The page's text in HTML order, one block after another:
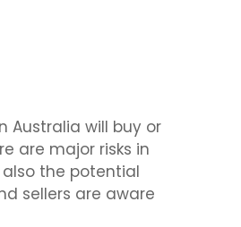
Australia will buy or
are major risks in
the potential
sellers are aware